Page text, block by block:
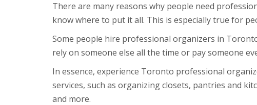
There are many reasons why people need
know where to put it all. This is especially true for
Some people hire professional organizers in
rely on someone else all the time or pay someone
In essence, experience Toronto professional
services, such as organizing closets, pantries and
and more.